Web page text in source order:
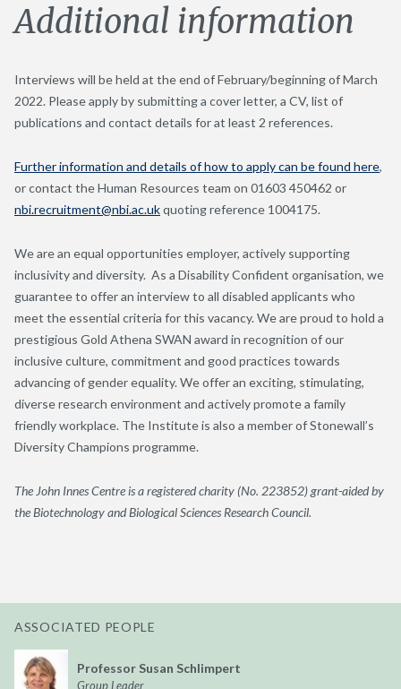
Additional information
Interviews will be held at the end of February/beginning of March
2022. Please apply by submitting a cover letter, a CV, list of
publications and contact details for at least 2 references.
Further information and details of how to apply can be found here,
or contact the Human Resources team on 01603 450462 or
nbi.recruitment@nbi.ac.ukquoting reference 1004175.
We are an equal opportunities employer, actively supporting
inclusivity and diversity. As a Disability Confident organisation, we
guarantee to offer an interview to all disabled applicants who
meet the essential criteria for this vacancy. We are proud to hold a
prestigious Gold Athena SWAN award in recognition of our
inclusive culture, commitment and good practices towards
advancing of gender equality. We offer an exciting, stimulating,
diverse research environment and actively promote a family
friendly workplace. The Institute is also a member of Stonewall’s
Diversity Champions programme.
The John Innes Centre is a registered charity (No. 223852) grant-aided by
the Biotechnology and Biological Sciences Research Council.
ASSOCIATED PEOPLE
Professor Susan Schlimpert
Group Leader